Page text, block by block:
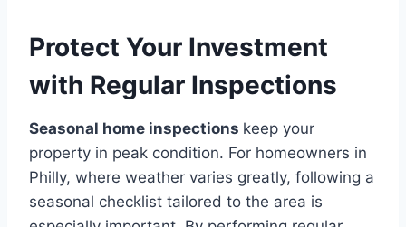
Protect Your Investment
with Regular Inspections
Seasonal home inspections keep your
property in peak condition. For homeowners in
Philly, where weather varies greatly, following a
seasonal checklist tailored to the area is